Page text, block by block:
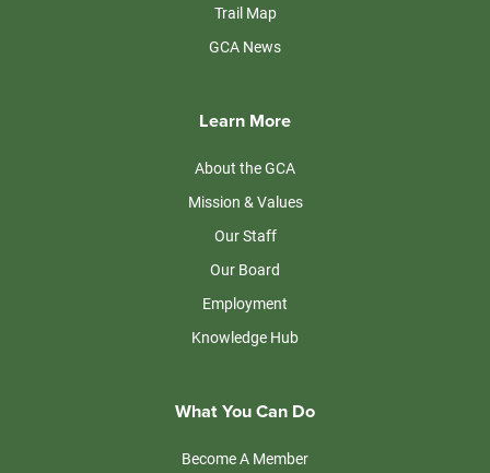
Trail Map
GCA News
Learn More
About the GCA
Mission & Values
Our Staff
Our Board
Employment
Knowledge Hub
What You Can Do
Become A Member